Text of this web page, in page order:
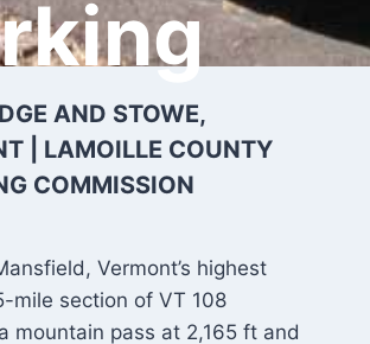
AND STOWE,
| LAMOILLE COUNTY
COMMISSION
Vermont’s highest
mile section of VT 108
mountain pass at 2,165 ft and